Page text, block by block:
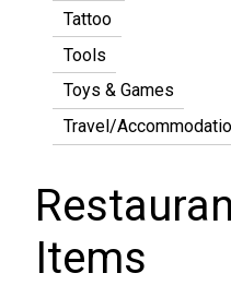
Tattoo
Tools
Toys & Games
Travel/
Items